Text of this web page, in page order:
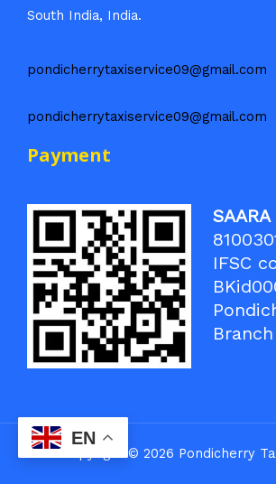
South India, India.
pondicherrytaxiservice09@gmail.com
pondicherrytaxiservice09@gmail.com
Payment
SAARA
IFSC
Branch
Copyright © 2026 Pondicherry
EN